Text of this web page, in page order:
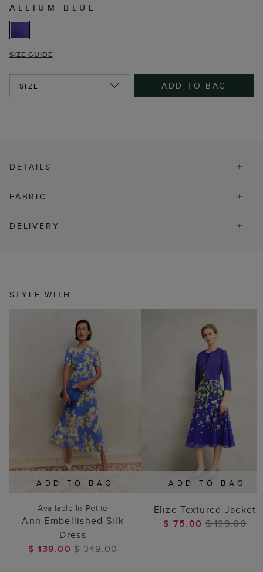
ALLIUM BLUE
SIZE GUIDE
SIZE ADD TO BAG
DETAILS
FABRIC
DELIVERY
STYLE WITH
ADD TO BAG
Available In Petite
Ann Embellished Silk
Dress
$ 139.00$ 349.00
ADD TO BAG
Elize Textured Jacket
$ 75.00$ 139.00